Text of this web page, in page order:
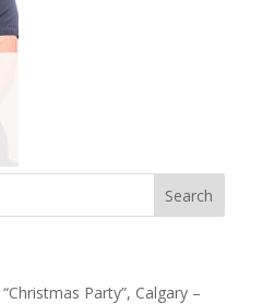
Party”, Calgary –